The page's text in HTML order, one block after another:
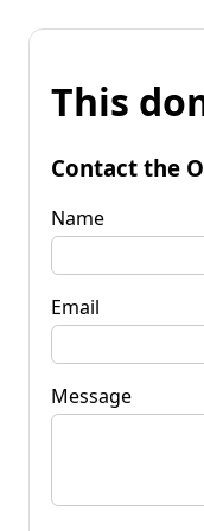
This
Contact the
Name
Email
Message